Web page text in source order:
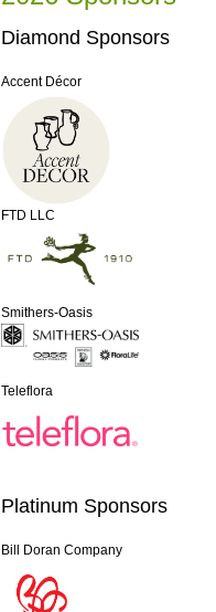
Diamond Sponsors
Accent Décor
FTD LLC
Smithers-Oasis
Teleflora
Platinum Sponsors
Bill Doran Company